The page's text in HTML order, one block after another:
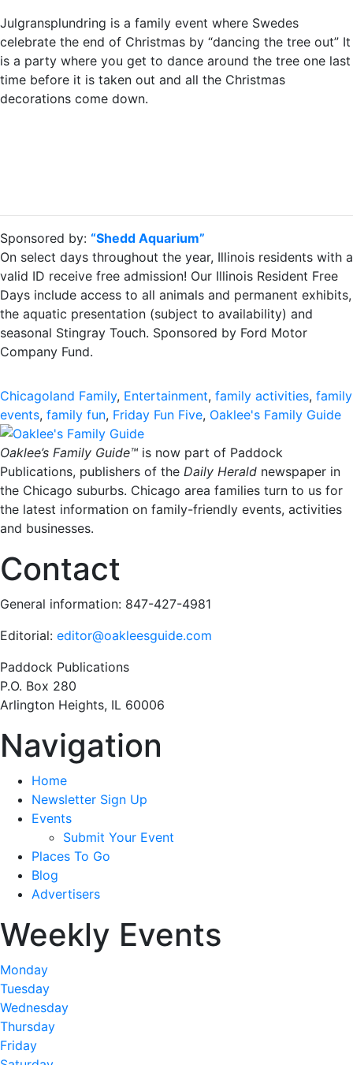
Julgransplundring is a family event where Swedes
celebrate the end of Christmas by “dancing the tree out” It
is a party where you get to dance around the tree one last
time before it is taken out and all the Christmas
decorations come down.
Sponsored by: “Shedd Aquarium”
On select days throughout the year, Illinois residents with a
valid ID receive free admission! Our Illinois Resident Free
Days include access to all animals and permanent exhibits,
the aquatic presentation (subject to availability) and
seasonal Stingray Touch. Sponsored by Ford Motor
Company Fund.
Chicagoland Family, Entertainment, family activities, family
events, family fun, Friday Fun Five, Oaklee's Family Guide
Oaklee’s Family Guide™ is now part of Paddock
Publications, publishers of the Daily Herald newspaper in
the Chicago suburbs. Chicago area families turn to us for
the latest information on family-friendly events, activities
and businesses.
Contact
General information: 847-427-4981
Editorial: editor@oakleesguide.com
Paddock Publications
P.O. Box 280
Arlington Heights, IL 60006
Navigation
Home
Newsletter Sign Up
Events
Submit Your Event
Places To Go
Blog
Advertisers
Weekly Events
Monday
Tuesday
Wednesday
Thursday
Friday